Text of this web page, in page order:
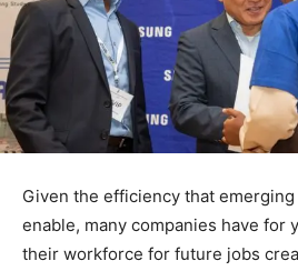
Given the efficiency that
enable, many companies have for
their workforce for future jobs